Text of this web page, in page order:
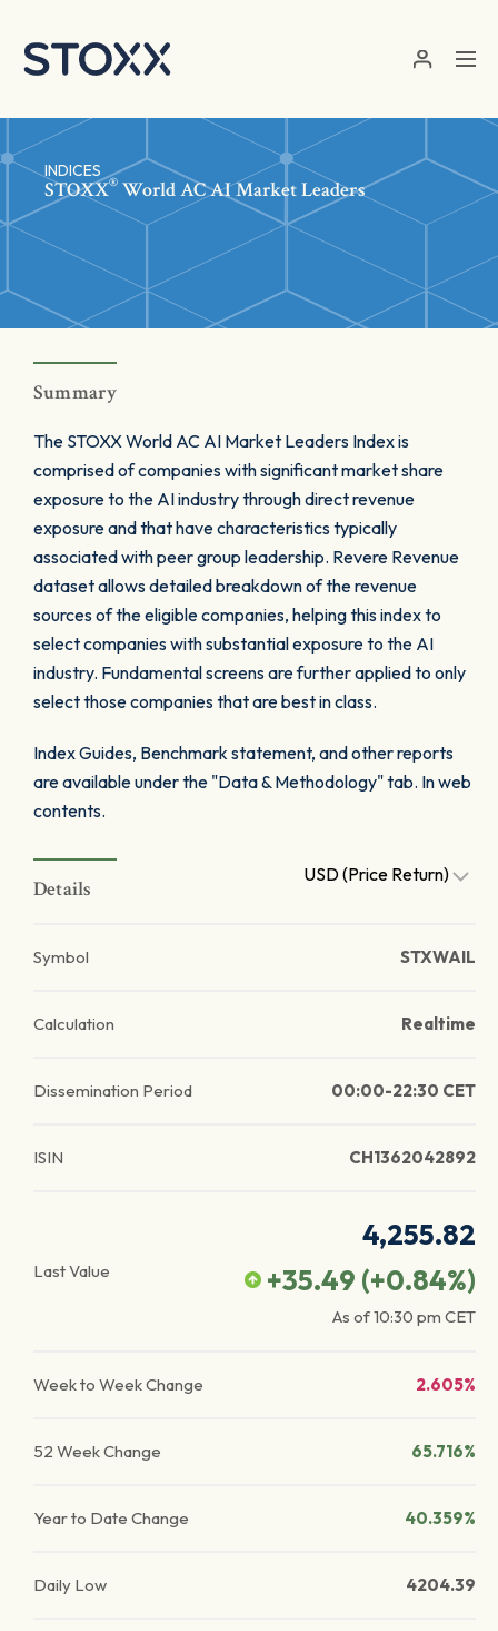
INDICES
STOXX® World AC AI Market Leaders
Summary
The STOXX World AC AI Market Leaders Index is
comprised of companies with significant market share
exposure to the AI industry through direct revenue
exposure and that have characteristics typically
associated with peer group leadership. Revere Revenue
dataset allows detailed breakdown of the revenue
sources of the eligible companies, helping this index to
select companies with substantial exposure to the AI
industry. Fundamental screens are further applied to only
select those companies that are best in class.
Index Guides, Benchmark statement, and other reports
are available under the "Data & Methodology" tab. In web
contents.
Details
USD (Price Return)
Symbol STXWAIL
Calculation Realtime
Dissemination Period 00:00-22:30 CET
ISIN CH1362042892
Last Value
4,255.82
+35.49 (+0.84%)
As of10:30 pm CET
Week to Week Change 2.605%
52 Week Change 65.716%
Year to Date Change 40.359%
Daily Low 4204.39